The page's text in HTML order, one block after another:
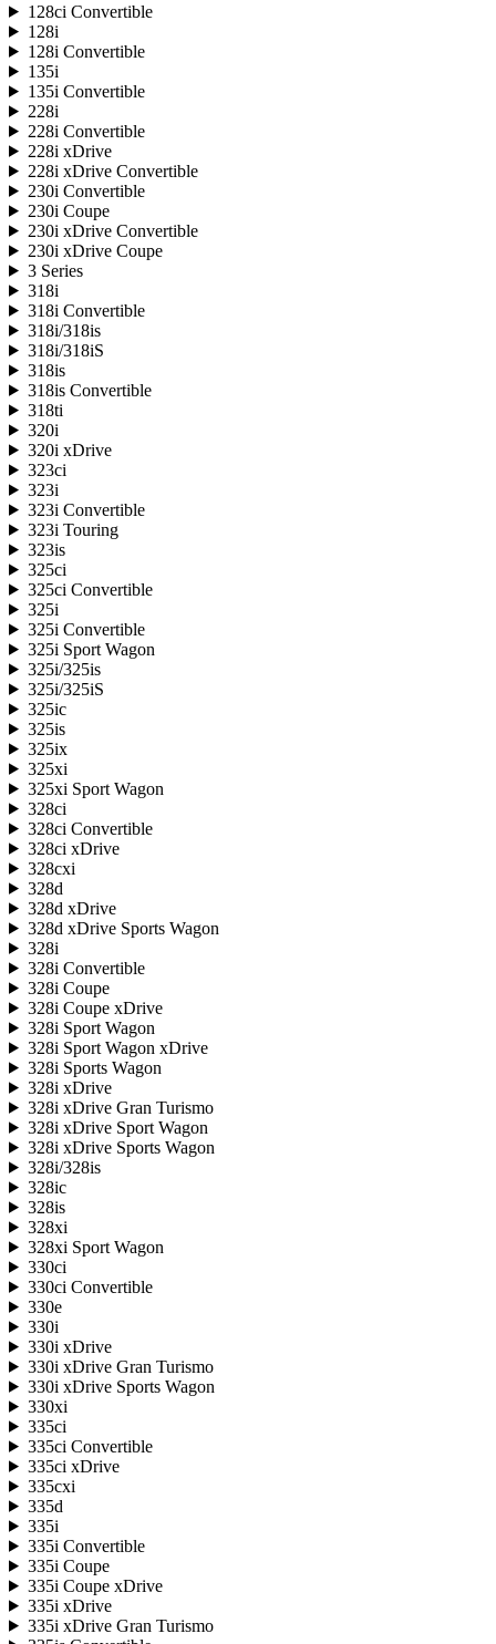
128ci Convertible
128i
128i Convertible
135i
135i Convertible
228i
228i Convertible
228i xDrive
228i xDrive Convertible
230i Convertible
230i Coupe
230i xDrive Convertible
230i xDrive Coupe
3 Series
318i
318i Convertible
318i/318is
318i/318iS
318is
318is Convertible
318ti
320i
320i xDrive
323ci
323i
323i Convertible
323i Touring
323is
325ci
325ci Convertible
325i
325i Convertible
325i Sport Wagon
325i/325is
325i/325iS
325ic
325is
325ix
325xi
325xi Sport Wagon
328ci
328ci Convertible
328ci xDrive
328cxi
328d
328d xDrive
328d xDrive Sports Wagon
328i
328i Convertible
328i Coupe
328i Coupe xDrive
328i Sport Wagon
328i Sport Wagon xDrive
328i Sports Wagon
328i xDrive
328i xDrive Gran Turismo
328i xDrive Sport Wagon
328i xDrive Sports Wagon
328i/328is
328ic
328is
328xi
328xi Sport Wagon
330ci
330ci Convertible
330e
330i
330i xDrive
330i xDrive Gran Turismo
330i xDrive Sports Wagon
330xi
335ci
335ci Convertible
335ci xDrive
335cxi
335d
335i
335i Convertible
335i Coupe
335i Coupe xDrive
335i xDrive
335i xDrive Gran Turismo